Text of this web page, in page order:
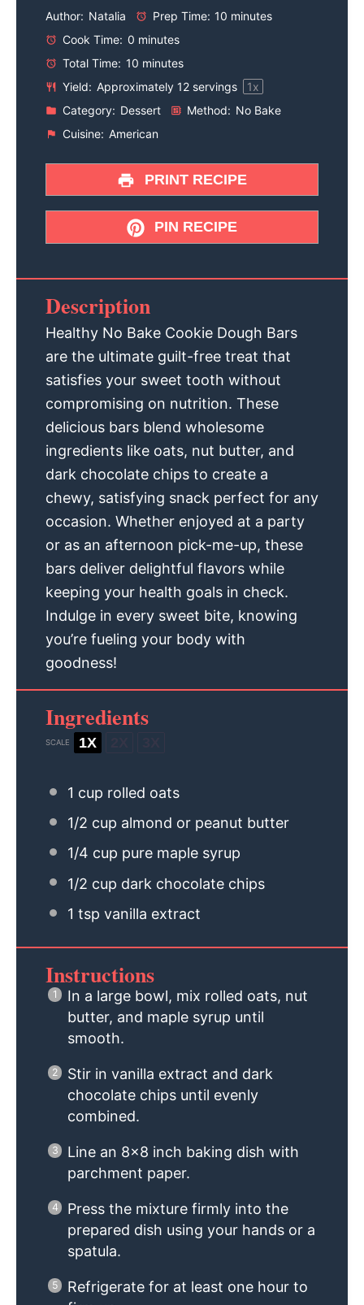
Author: Natalia Prep Time: 10 minutes
Cook Time: 0 minutes
Total Time: 10 minutes
Yield: Approximately 12servings 1x
Category: Dessert Method: No Bake
Cuisine: American
PRINT RECIPE
PIN RECIPE
Description
Healthy No Bake Cookie Dough Bars
are the ultimate guilt-free treat that
satisfies your sweet tooth without
compromising on nutrition. These
delicious bars blend wholesome
ingredients like oats, nut butter, and
dark chocolate chips to create a
chewy, satisfying snack perfect for any
occasion. Whether enjoyed at a party
or as an afternoon pick-me-up, these
bars deliver delightful flavors while
keeping your health goals in check.
Indulge in every sweet bite, knowing
you’re fueling your body with
goodness!
Ingredients
SCALE 1X
1 cup rolled oats
1/2 cup almond or peanut butter
1/4 cup pure maple syrup
1/2 cup dark chocolate chips
1 tsp vanilla extract
Instructions
In a large bowl, mix rolled oats, nut
butter, and maple syrup until
smooth.
Stir in vanilla extract and dark
chocolate chips until evenly
combined.
Line an 8×8 inch baking dish with
parchment paper.
Press the mixture firmly into the
prepared dish using your hands or a
spatula.
Refrigerate for at least one hour to